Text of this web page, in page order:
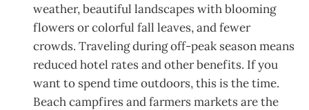
weather, beautiful landscapes with blooming
flowers or colorful fall leaves, and fewer
crowds. Traveling during off-peak season means
reduced hotel rates and other benefits. If you
want to spend time outdoors, this is the time.
Beach campfires and farmers markets are the